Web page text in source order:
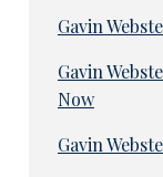
Gavin
Gavin
Now
Gavin